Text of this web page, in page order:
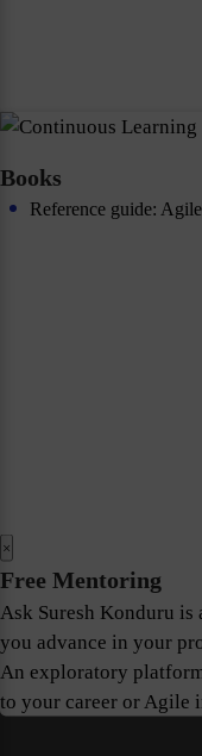
Books
Reference guide:
×
Free Mentoring
Ask Suresh Konduru
you advance in your
An exploratory
to your career or Agile